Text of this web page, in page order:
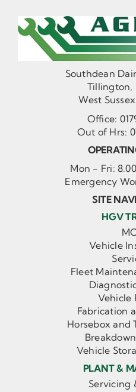
Southdean
Tillington,
West
Office:
Out of Hrs:
Mon - Fri:
Emergency
SITE
HGV
Vehicle
Fleet
Vehicle
Fabrication
Horsebox and
Vehicle
PLANT &
Servicing